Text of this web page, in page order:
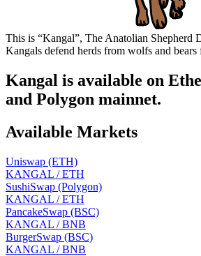
This is “Kangal”, The Anatolian Shepherd
Kangals defend herds from wolfs and bears
Kangal is available on
and Polygon mainnet.
Available Markets
Uniswap (ETH)
KANGAL / ETH
SushiSwap (Polygon)
KANGAL / ETH
PancakeSwap (BSC)
KANGAL / BNB
BurgerSwap (BSC)
KANGAL / BNB